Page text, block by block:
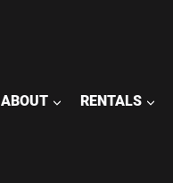
ABOUT RENTALS